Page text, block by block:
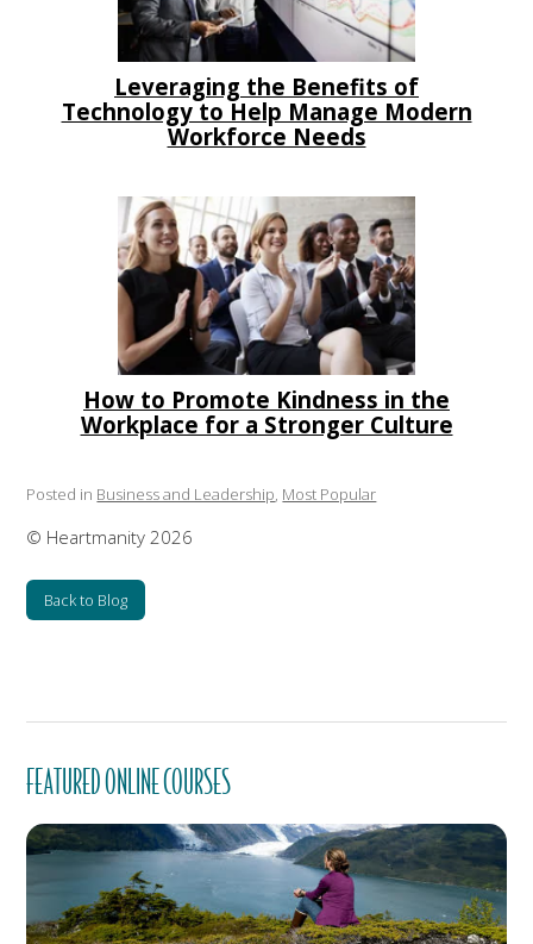
Leveraging the Benefits of
Technology to Help Manage Modern
Workforce Needs
How to Promote Kindness in the
Workplace for a Stronger Culture
Posted in Business and Leadership, Most Popular
© Heartmanity 2026
Back to Blog
FEATURED ONLINE COURSES